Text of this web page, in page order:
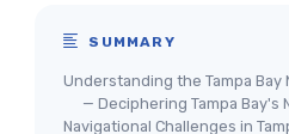
SUMMARY
Understanding the Tampa Bay
— Deciphering Tampa Bay's
Navigational Challenges in